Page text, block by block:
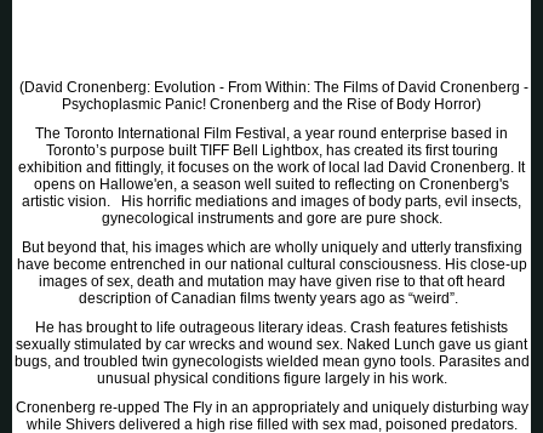
(David Cronenberg: Evolution - From Within: The Films of David Cronenberg -
Psychoplasmic Panic! Cronenberg and the Rise of Body Horror)
The Toronto International Film Festival, a year round enterprise based in
Toronto’s purpose built TIFF Bell Lightbox, has created its first touring
exhibition and fittingly, it focuses on the work of local lad David Cronenberg. It
opens on Hallowe'en, a season well suited to reflecting on Cronenberg's
artistic vision. His horrific mediations and images of body parts, evil insects,
gynecological instruments and gore are pure shock.
But beyond that, his images which are wholly uniquely and utterly transfixing
have become entrenched in our national cultural consciousness. His close-up
images of sex, death and mutation may have given rise to that oft heard
description of Canadian films twenty years ago as “weird”.
He has brought to life outrageous literary ideas. Crash features fetishists
sexually stimulated by car wrecks and wound sex. Naked Lunch gave us giant
bugs, and troubled twin gynecologists wielded mean gyno tools. Parasites and
unusual physical conditions figure largely in his work.
Cronenberg re-upped The Fly in an appropriately and uniquely disturbing way
while Shivers delivered a high rise filled with sex mad, poisoned predators.